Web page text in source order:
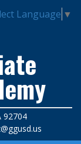
Language ▼
92704